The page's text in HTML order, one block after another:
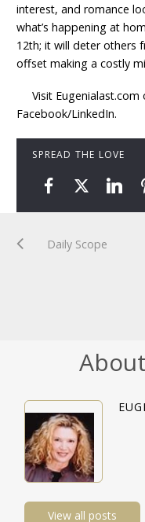
interest, and romance
what’s happening at
12th; it will deter others
offset making a costly
Visit Eugenialast.com
Facebook/LinkedIn.
SPREAD THE LOVE
Daily Scope
View all posts